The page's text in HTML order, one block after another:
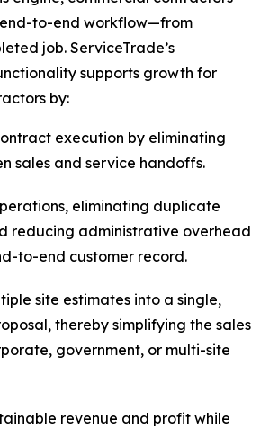
end-to-end workflow—from
job. ServiceTrade’s
supports growth for
by:
execution by eliminating
sales and service handoffs.
eliminating duplicate
reducing administrative overhead
to-end customer record.
site estimates into a single,
thereby simplifying the sales
government, or multi-site
revenue and profit while